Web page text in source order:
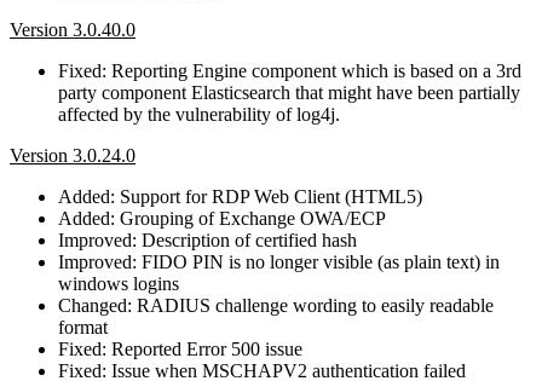
Version 3.0.40.0
Fixed: Reporting Engine component which is based on a 3rd
party component Elasticsearch that might have been partially
affected by the vulnerability of log4j.
Version 3.0.24.0
Added: Support for RDP Web Client (HTML5)
Added: Grouping of Exchange OWA/ECP
Improved: Description of certified hash
Improved: FIDO PIN is no longer visible (as plain text) in
windows logins
Changed: RADIUS challenge wording to easily readable
format
Fixed: Reported Error 500 issue
Fixed: Issue when MSCHAPV2 authentication failed